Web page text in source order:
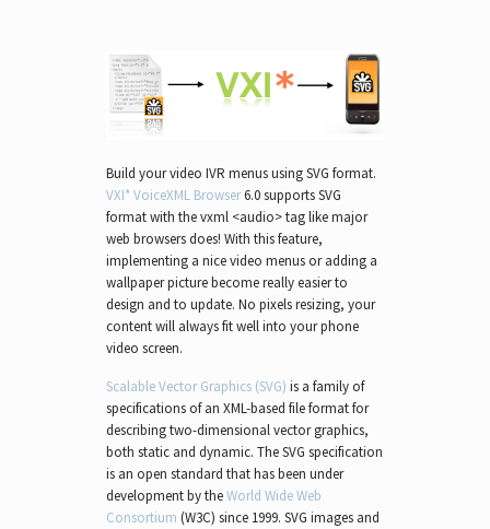
Build your video IVR menus using SVG format.
VXI* VoiceXML Browser6.0 supports SVG
format with the vxml <audio> tag like major
web browsers does! With this feature,
implementing a nice video menus or adding a
wallpaper picture become really easier to
design and to update. No pixels resizing, your
content will always fit well into your phone
video screen.
Scalable Vector Graphics (SVG) is a family of
specifications of an XML-based file format for
describing two-dimensional vector graphics,
both static and dynamic. The SVG specification
is an open standard that has been under
development by theWorld Wide Web
Consortium (W3C) since 1999. SVG images and